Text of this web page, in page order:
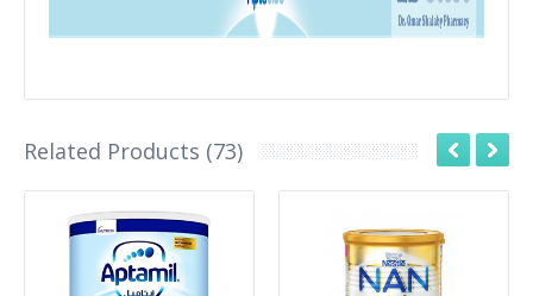
Related Products (73)